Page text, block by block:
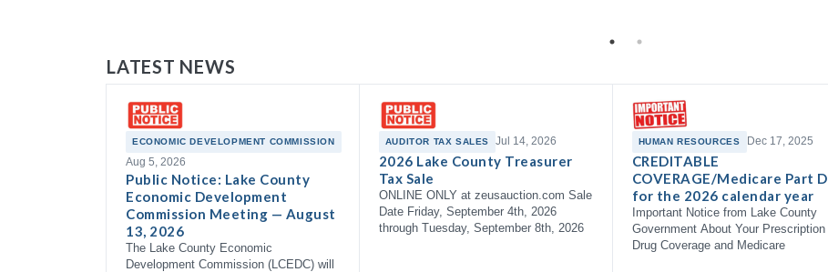
LATEST NEWS
ECONOMIC DEVELOPMENT COMMISSION
Aug 5, 2026
Public Notice: Lake County
Economic Development
Commission Meeting — August
13, 2026
The Lake County Economic
Development Commission (LCEDC) will
AUDITOR TAX SALES Jul 14, 2026
2026 Lake County Treasurer
Tax Sale
ONLINE ONLY at zeusauction.com Sale
Date Friday, September 4th, 2026
through Tuesday, September 8th, 2026
HUMAN RESOURCES Dec 17, 2025
CREDITABLE
COVERAGE/Medicare Part D
for the 2026 calendar year
Important Notice from Lake County
Government About Your Prescription
Drug Coverage and Medicare